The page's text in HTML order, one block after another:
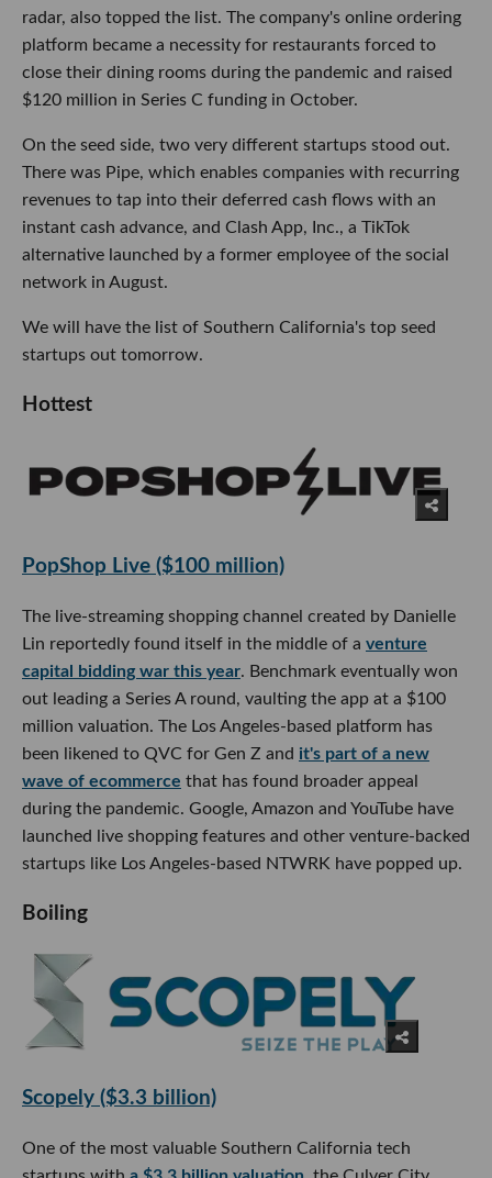
radar, also topped the list. The company's online ordering
platform became a necessity for restaurants forced to
close their dining rooms during the pandemic and raised
$120 million in Series C funding in October.
On the seed side, two very different startups stood out.
There was Pipe, which enables companies with recurring
revenues to tap into their deferred cash flows with an
instant cash advance, and Clash App, Inc., a TikTok
alternative launched by a former employee of the social
network in August.
We will have the list of Southern California's top seed
startups out tomorrow.
Hottest
PopShop Live ($100 million)
The live-streaming shopping channel created by Danielle
Lin reportedly found itself in the middle of a venture
capital bidding war this year. Benchmark eventually won
out leading a Series A round, vaulting the app at a $100
million valuation. The Los Angeles-based platform has
been likened to QVC for Gen Z and it's part of a new
wave of ecommerce that has found broader appeal
during the pandemic. Google, Amazon and YouTube have
launched live shopping features and other venture-backed
startups like Los Angeles-based NTWRK have popped up.
Boiling
Scopely ($3.3 billion)
One of the most valuable Southern California tech